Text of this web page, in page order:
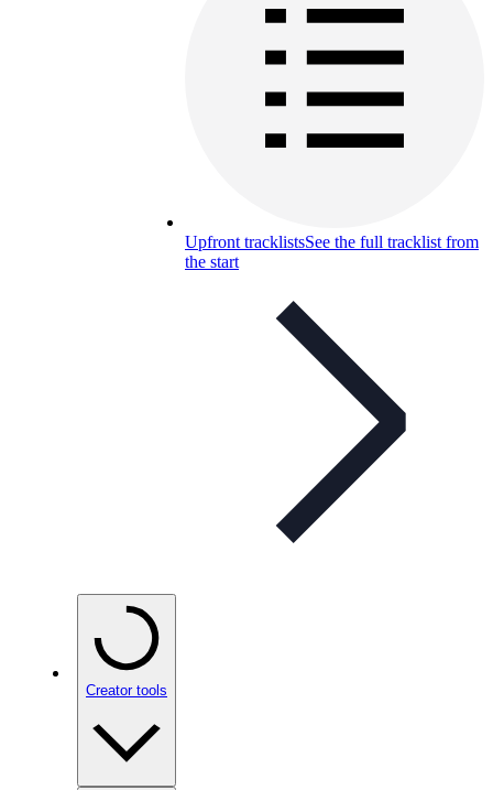
Upfront tracklistsSee the full tracklist from
the start
Creator tools